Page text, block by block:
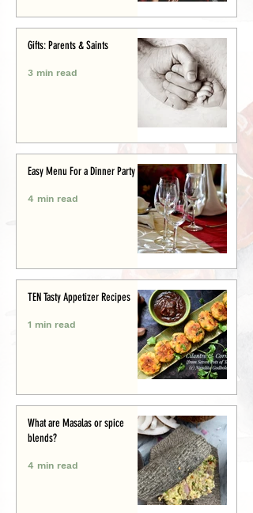
Gifts: Parents & Saints
3 min read
Easy Menu For a Dinner Party
4 min read
TEN Tasty Appetizer Recipes
1 min read
What are Masalas or spice
blends?
4 min read